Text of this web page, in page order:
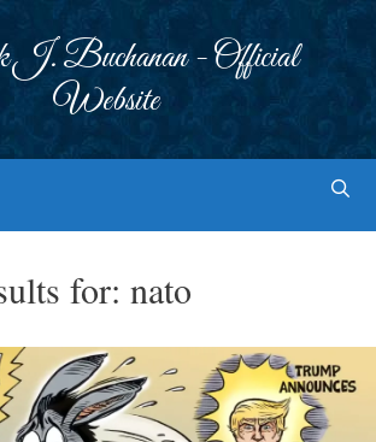
J. Buchanan - Official
Website
for: nato